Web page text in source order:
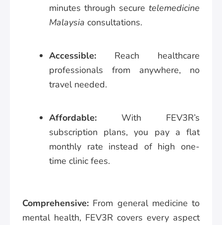
minutes through secure telemedicine
Malaysia consultations.
Accessible: Reach healthcare
professionals from anywhere, no
travel needed.
Affordable: With FEV3R’s
subscription plans, you pay a flat
monthly rate instead of high one-
time clinic fees.
Comprehensive: From general medicine to
mental health, FEV3R covers every aspect